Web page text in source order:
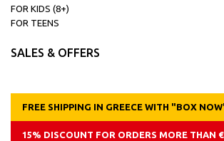
FOR KIDS (8+)
FOR TEENS
SALES & OFFERS
FREE SHIPPING IN GREECE WITH "BOX
15% DISCOUNT FOR ORDERS MORE THAN